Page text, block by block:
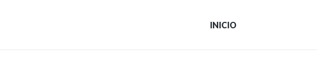
INICIO